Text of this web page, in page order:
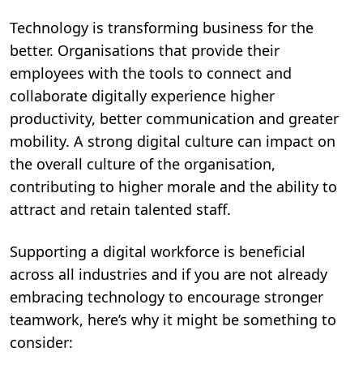
Technology is transforming business for the
better. Organisations that provide their
employees with the tools to connect and
collaborate digitally experience higher
productivity, better communication and greater
mobility. A strong digital culture can impact on
the overall culture of the organisation,
contributing to higher morale ­­and the ability to
attract and retain talented staff.
Supporting a digital workforce is beneficial
across all industries and if you are not already
embracing technology to encourage stronger
teamwork, here’s why it might be something to
consider: